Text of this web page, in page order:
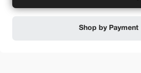
Shop by Payment